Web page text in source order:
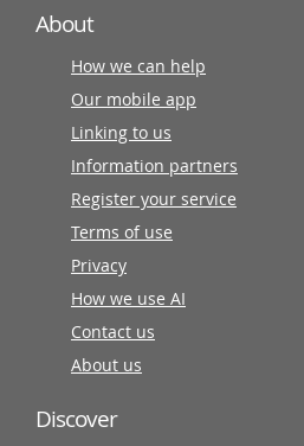
About
How we can help
Our mobile app
Linking to us
Information partners
Register your service
Terms of use
Privacy
How we use AI
Contact us
About us
Discover